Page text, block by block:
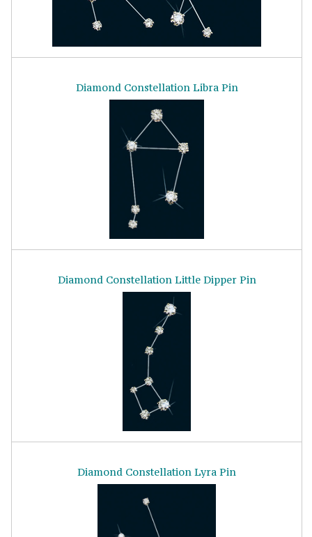
Diamond Constellation Libra Pin
Diamond Constellation Little Dipper Pin
Diamond Constellation Lyra Pin